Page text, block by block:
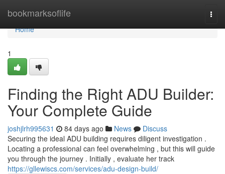
bookmarksoflife
Home
Home
1
Finding the Right ADU Builder:
Your Complete Guide
joshjlrh995631 84 days ago News
Discuss
Securing the ideal ADU building requires diligent investigation .
Locating a professional can feel overwhelming , but this will guide
you through the journey . Initially , evaluate her track
https://gllewiscs.com/services/adu-design-build/